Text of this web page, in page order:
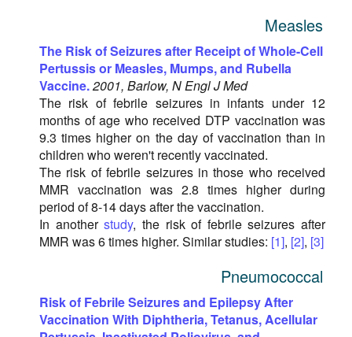
Measles
The Risk of Seizures after Receipt of Whole-Cell
Pertussis or Measles, Mumps, and Rubella
Vaccine.2001, Barlow, N Engl J Med
The risk of febrile seizures in infants under 12
months of age who received DTP vaccination was
9.3 times higher on the day of vaccination than in
children who weren't recently vaccinated.
The risk of febrile seizures in those who received
MMR vaccination was 2.8 times higher during
period of 8-14 days after the vaccination.
In anotherstudy, the risk of febrile seizures after
MMR was 6 times higher. Similar studies: [1], [2], [3]
Pneumococcal
Risk of Febrile Seizures and Epilepsy After
Vaccination With Diphtheria, Tetanus, Acellular